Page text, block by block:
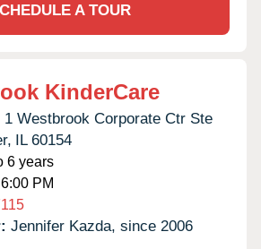
A TOUR
KinderCare
1 Westbrook Corporate Ctr Ste
IL 60154
6 years
PM
Jennifer Kazda, since 2006